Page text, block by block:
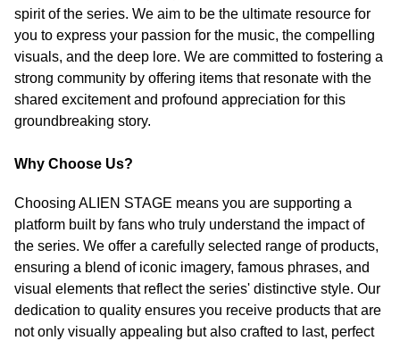
spirit of the series. We aim to be the ultimate resource for
you to express your passion for the music, the compelling
visuals, and the deep lore. We are committed to fostering a
strong community by offering items that resonate with the
shared excitement and profound appreciation for this
groundbreaking story.
Why Choose Us?
Choosing ALIEN STAGE means you are supporting a
platform built by fans who truly understand the impact of
the series. We offer a carefully selected range of products,
ensuring a blend of iconic imagery, famous phrases, and
visual elements that reflect the series' distinctive style. Our
dedication to quality ensures you receive products that are
not only visually appealing but also crafted to last, perfect